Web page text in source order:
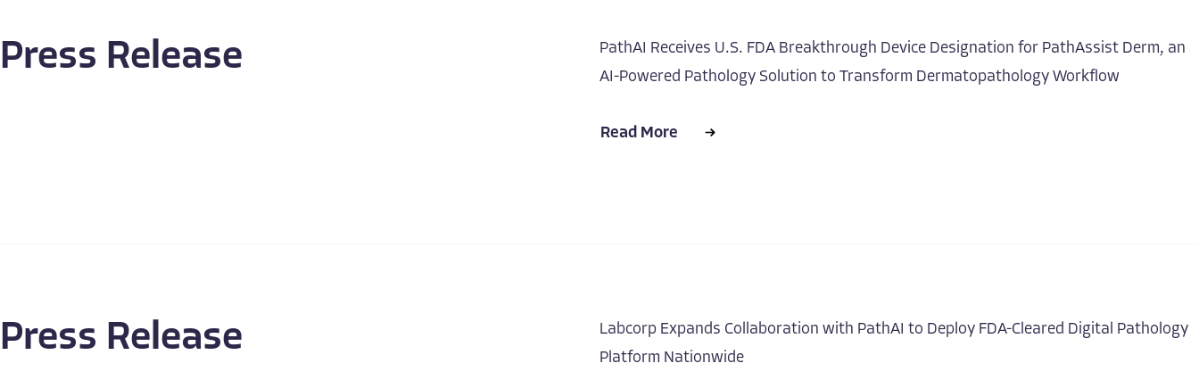
Press Release
PathAI Receives U.S. FDA Breakthrough Device Designation for PathAssist Derm, an
AI-Powered Pathology Solution to Transform Dermatopathology Workflow
Read More
Press Release
Labcorp Expands Collaboration with PathAI to Deploy FDA-Cleared Digital Pathology
Platform Nationwide